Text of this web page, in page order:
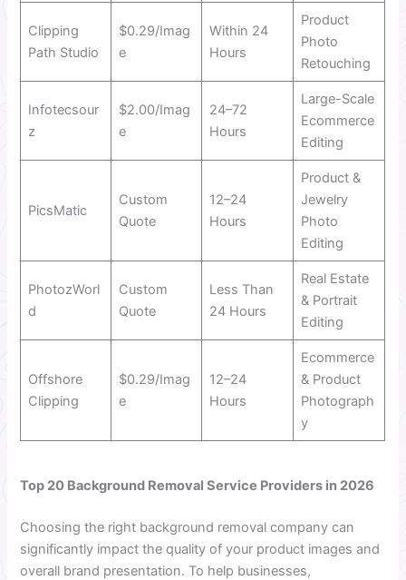
Clipping
Path Studio
$0.29/Imag
e
Within 24
Hours
Product
Photo
Retouching
Infotecsour
z
$2.00/Imag
e
24–72
Hours
Large-Scale
Ecommerce
Editing
PicsMatic
Custom
Quote
12–24
Hours
Product &
Jewelry
Photo
Editing
PhotozWorl
d
Custom
Quote
Less Than
24 Hours
Real Estate
& Portrait
Editing
Offshore
Clipping
$0.29/Imag
e
12–24
Hours
Ecommerce
& Product
Photograph
y
Top 20 Background Removal Service Providers in 2026
Choosing the right background removal company can
significantly impact the quality of your product images and
overall brand presentation. To help businesses,